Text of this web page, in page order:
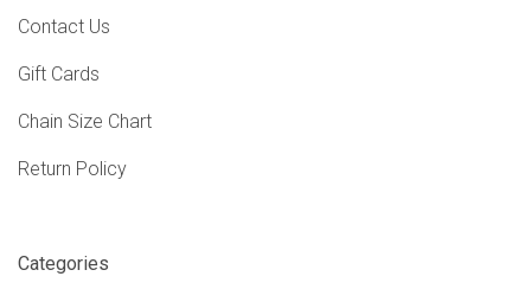
Contact Us
Gift Cards
Chain Size Chart
Return Policy
Categories